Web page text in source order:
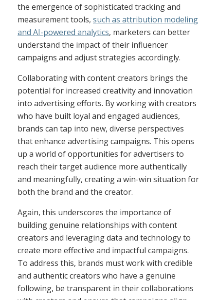
the emergence of sophisticated tracking and
measurement tools, such as attribution modeling
and AI-powered analytics, marketers can better
understand the impact of their influencer
campaigns and adjust strategies accordingly.
Collaborating with content creators brings the
potential for increased creativity and innovation
into advertising efforts. By working with creators
who have built loyal and engaged audiences,
brands can tap into new, diverse perspectives
that enhance advertising campaigns. This opens
up a world of opportunities for advertisers to
reach their target audience more authentically
and meaningfully, creating a win-win situation for
both the brand and the creator.
Again, this underscores the importance of
building genuine relationships with content
creators and leveraging data and technology to
create more effective and impactful campaigns.
To address this, brands must work with credible
and authentic creators who have a genuine
following, be transparent in their collaborations